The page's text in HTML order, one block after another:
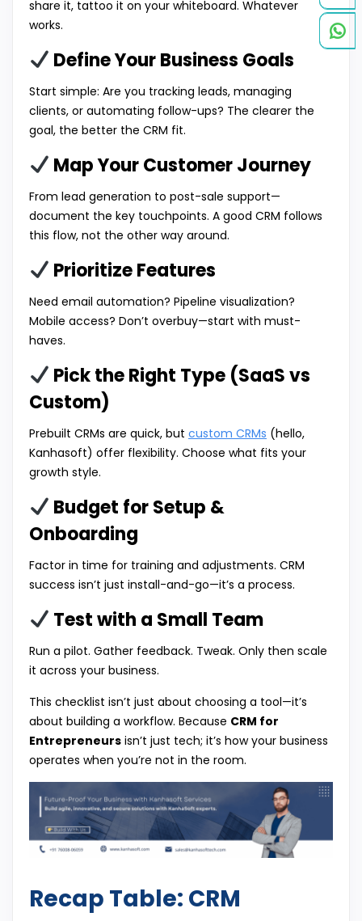
share it, tattoo it on your whiteboard. Whatever
works.
Define Your Business Goals
Start simple: Are you tracking leads, managing
clients, or automating follow-ups? The clearer the
goal, the better the CRM fit.
Map Your Customer Journey
From lead generation to post-sale support—
document the key touchpoints. A good CRM follows
this flow, not the other way around.
Prioritize Features
Need email automation? Pipeline visualization?
Mobile access? Don’t overbuy—start with must-
haves.
Pick the Right Type (SaaS vs
Custom)
Prebuilt CRMs are quick, but custom CRMs (hello,
Kanhasoft) offer flexibility. Choose what fits your
growth style.
Budget for Setup &
Onboarding
Factor in time for training and adjustments. CRM
success isn’t just install-and-go—it’s a process.
Test with a Small Team
Run a pilot. Gather feedback. Tweak. Only then scale
it across your business.
This checklist isn’t just about choosing a tool—it’s
about building a workflow. Because CRM for
Entrepreneurs isn’t just tech; it’s how your business
operates when you’re not in the room.
Recap Table: CRM